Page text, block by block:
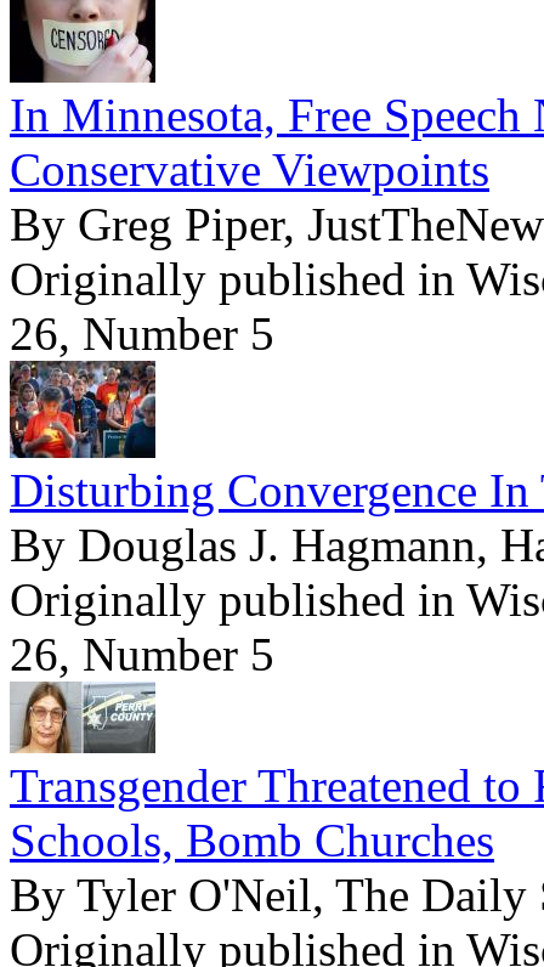
In Minnesota, Free
Conservative Viewpoints
By Greg Piper,
Originally published in
26, Number 5
Disturbing Convergence
By Douglas J. Hagmann,
Originally published in
26, Number 5
Transgender Threatened
Schools, Bomb Churches
By Tyler O'Neil, The Daily
Originally published in